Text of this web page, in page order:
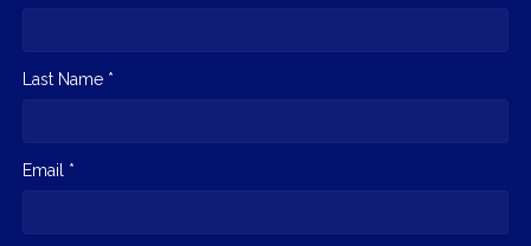
Last Name *
Email *